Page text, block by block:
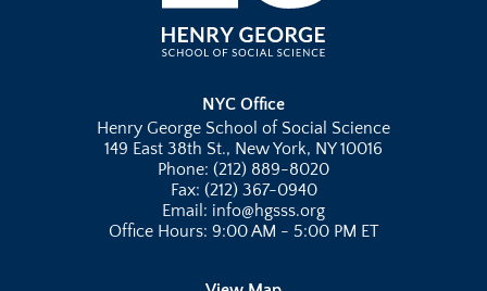
NYC Office
Henry George School of Social Science
149 East 38th St., New York, NY 10016
Phone: (212) 889-8020
Fax: (212) 367-0940
Email: info@hgsss.org
Office Hours: 9:00 AM - 5:00 PM ET